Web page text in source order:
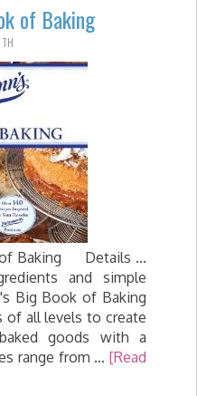
of Baking
of Baking Details ...
and simple
Big Book of Baking
of all levels to create
goods with a
range from … [Read